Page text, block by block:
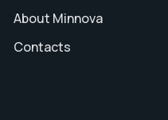
About Minnova
Contacts